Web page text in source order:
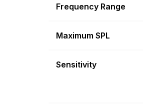
Frequency Range
Maximum SPL
Sensitivity